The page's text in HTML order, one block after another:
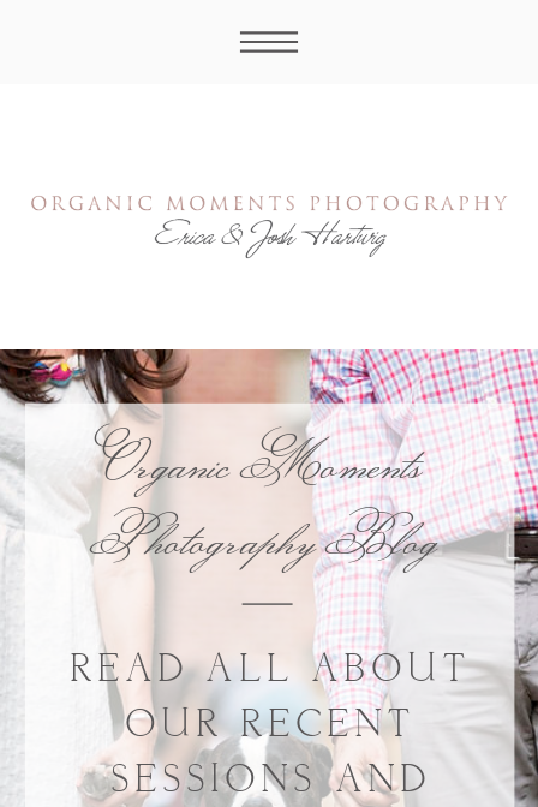
READ ALL ABOUT
OUR RECENT
SESSIONS AND
Organic Moments
Photography Blog